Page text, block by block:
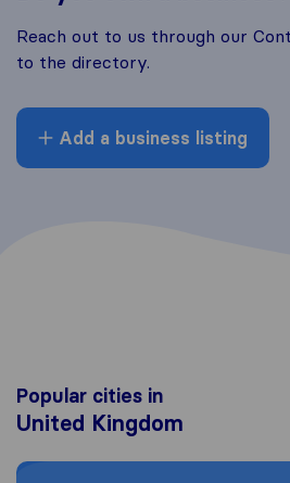
Reach out to us through our
to the directory.
Add a business listing
Popular cities in
United Kingdom
Moving to London